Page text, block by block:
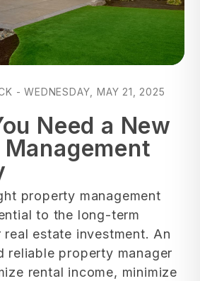
- WEDNESDAY, MAY 21, 2025
Need a New
property management
to the long-term
estate investment. An
reliable property manager
rental income, minimize